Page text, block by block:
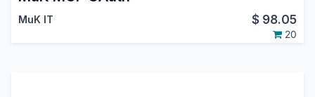
MuK IT $ 98.05
20